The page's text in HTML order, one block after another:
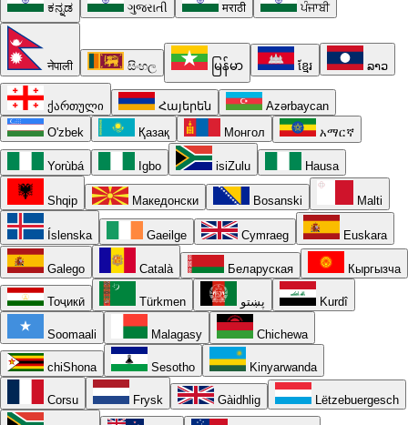
ಕನ್ನಡ ગુજરાતી मराठी ਪੰਜਾਬੀ
नेपाली සිංහල မြန်မာ ខ្មែរ ລາວ
ქართული Հայերեն
Azərbaycan
O'zbek
Қазақ Монгол አማርኛ
Yorùbá Igbo isiZulu Hausa
Shqip Македонски Bosanski Malti
Íslenska Gaeilge Cymraeg Euskara
Galego Català Беларуская Кыргызча
Тоҷикӣ Türkmen پښتو Kurdî
Soomaali Malagasy Chichewa
chiShona Sesotho Kinyarwanda
Corsu Frysk Gàidhlig Lëtzebuergesch